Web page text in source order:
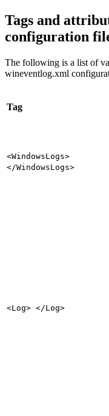
Tags and
configuration
The following is a list of
wineventlog.xml
Tag
<WindowsLogs>
</WindowsLogs>
<Log> </Log>